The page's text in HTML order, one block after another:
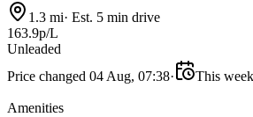
1.3 mi· Est. 5 min drive
163.9p/L
Unleaded
Price changed 04 Aug, 07:38· This week
Amenities